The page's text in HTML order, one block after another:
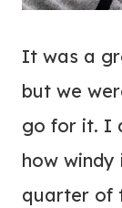
It was a
but we
go for it. I
how windy
quarter of